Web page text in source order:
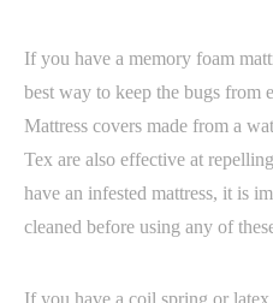
If you have a memory foam
best way to keep the bugs from
Mattress covers made from a
Tex are also effective at
have an infested mattress, it is
cleaned before using any of
If you have a coil spring or